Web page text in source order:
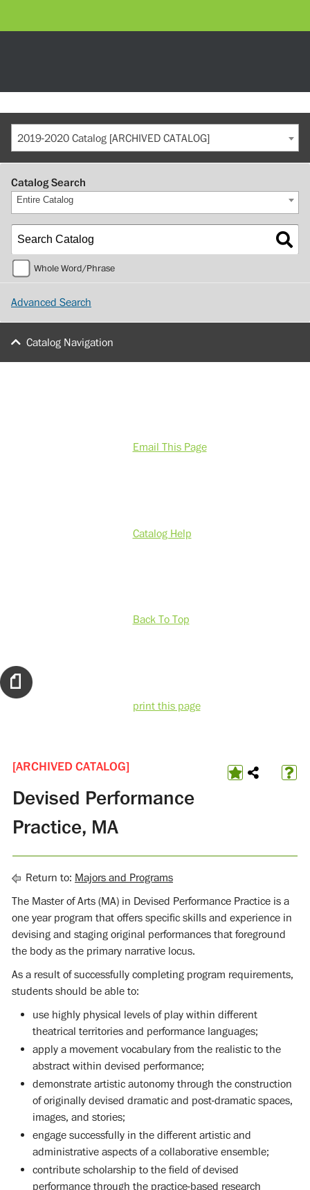
2019-2020 Catalog [ARCHIVED CATALOG]
Catalog Search
Entire Catalog
Whole Word/Phrase
Advanced Search
Catalog Navigation
Email This Page
Catalog Help
Back To Top
print this page
[ARCHIVED CATALOG]
Devised Performance
Practice, MA
Return to: Majors and Programs
The Master of Arts (MA) in Devised Performance Practice is a
one year program that offers specific skills and experience in
devising and staging original performances that foreground
the body as the primary narrative locus.
As a result of successfully completing program requirements,
students should be able to:
use highly physical levels of play within different
theatrical territories and performance languages;
apply a movement vocabulary from the realistic to the
abstract within devised performance;
demonstrate artistic autonomy through the construction
of originally devised dramatic and post-dramatic spaces,
images, and stories;
engage successfully in the different artistic and
administrative aspects of a collaborative ensemble;
contribute scholarship to the field of devised
performance through the practice-based research